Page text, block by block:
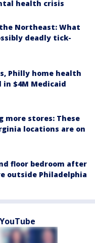
health crisis
Northeast: What
deadly tick-
Philly home health
in $4M Medicaid
more stores: These
locations are on
floor bedroom after
outside Philadelphia